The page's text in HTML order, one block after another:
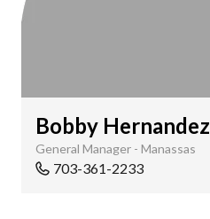
Bobby Hernandez
General Manager - Manassas
703-361-2233